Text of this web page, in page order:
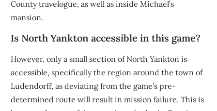
County travelogue, as well as inside Michael’s
mansion.
Is North Yankton accessible in this game?
However, only a small section of North Yankton is
accessible, specifically the region around the town of
Ludendorff, as deviating from the game’s pre-
determined route will result in mission failure. This is